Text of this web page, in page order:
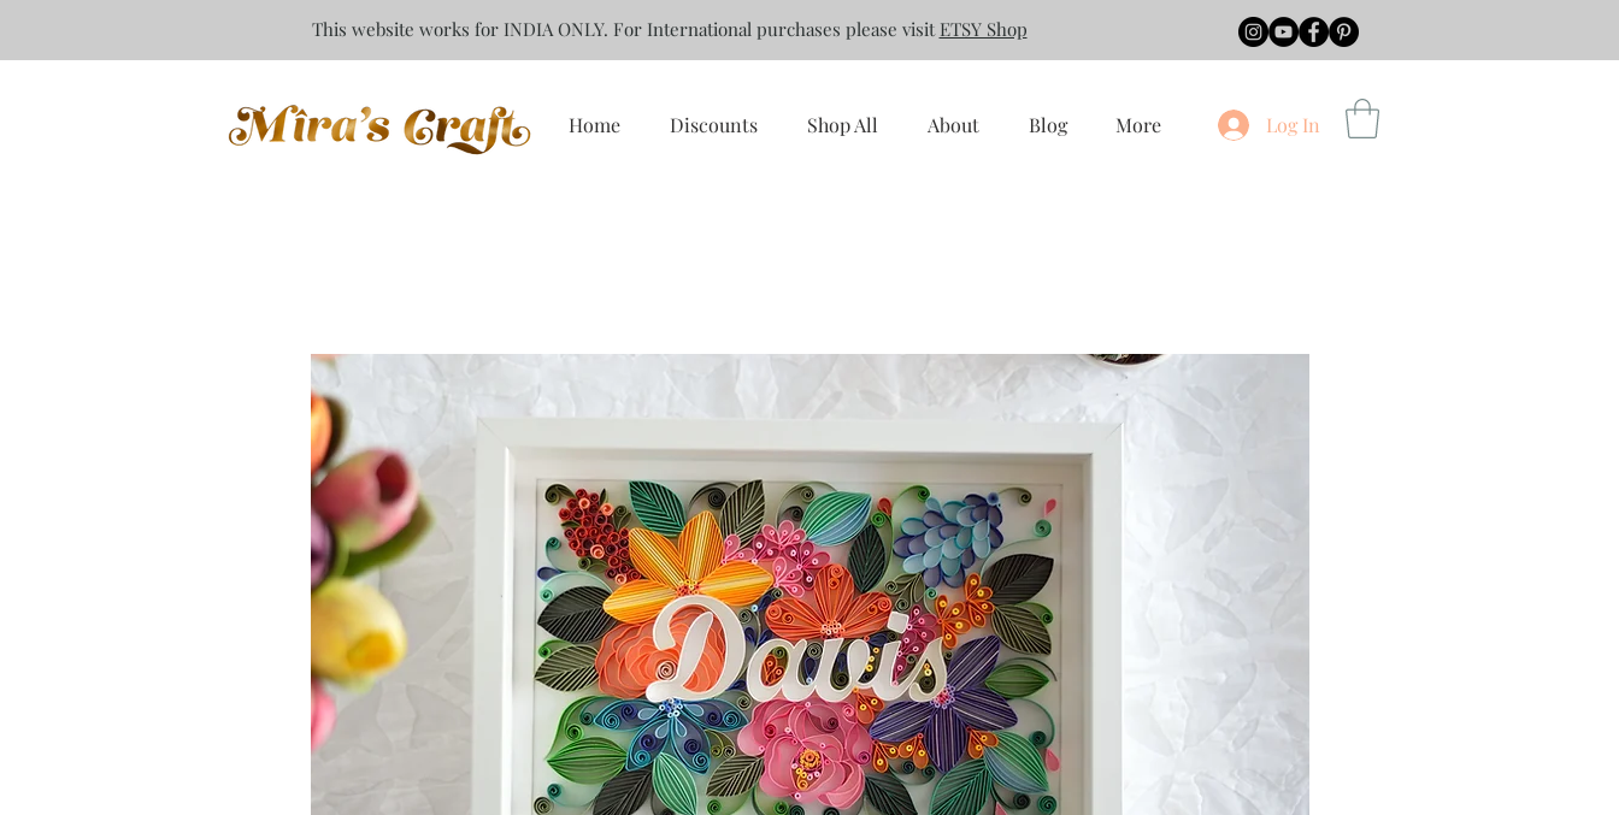
This website works for INDIA ONLY. For International purchases please visit ETSY Shop
Home Discounts Shop All About Blog More Log In